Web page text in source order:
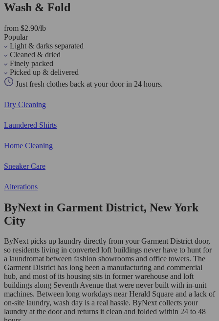
Wash & Fold
from $2.90/lb
Popular
Light & darks separated
Cleaned & dried
Finely packed
Picked up & delivered
Just fresh clothes back at your door in 24 hours.
Dry Cleaning
Laundered Shirts
Home Cleaning
Sneaker Care
Alterations
ByNext in Garment District, New York
City
ByNext picks up laundry directly from your Garment District door,
so residents living in converted loft buildings never have to hunt for
a laundromat between fashion showrooms and office towers. The
Garment District has long been a manufacturing and commercial
hub, and most of its housing sits in former warehouse and loft
buildings along Seventh Avenue that were never built with in-unit
machines. Between long workdays near Herald Square and a lack of
on-site laundry, wash day is a real hassle. ByNext collects your
laundry at the door and returns it clean and folded within 24 to 48